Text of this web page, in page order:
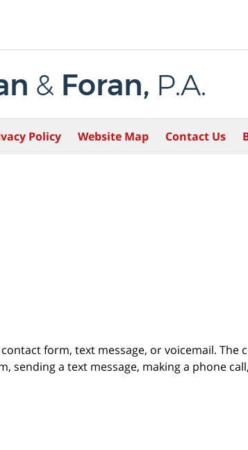
Policy Website Map Contact Us
form, text message, or voicemail.
a text message, making a phone